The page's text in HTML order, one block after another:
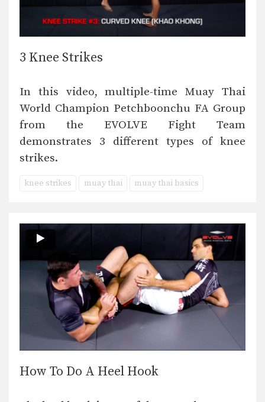
3 Knee Strikes
In this video, multiple-time Muay Thai
World Champion Petchboonchu FA Group
from the EVOLVE Fight Team
demonstrates 3 different types of knee
strikes.
knee strikes muay thai muay thai basics
How To Do A Heel Hook